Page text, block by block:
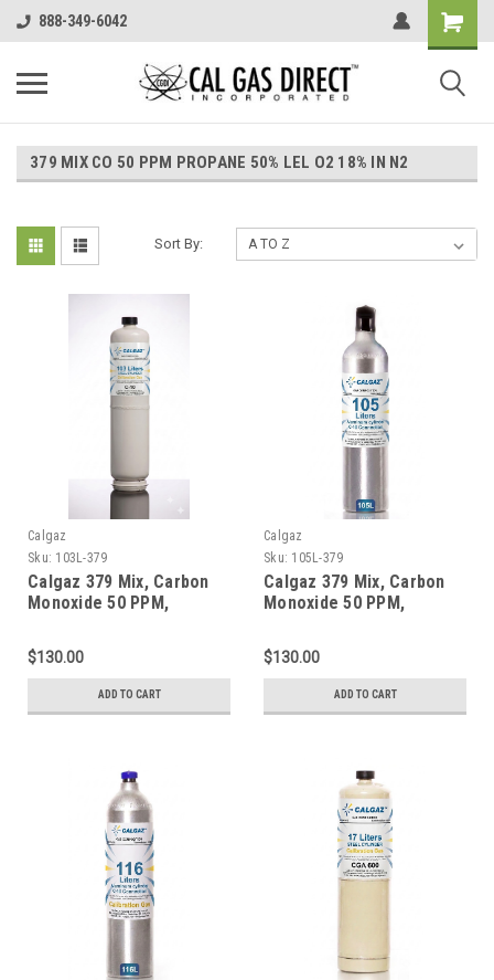
888-349-6042
379 MIX CO 50 PPM PROPANE 50% LEL O2 18% IN N2
Sort By:
Calgaz
Sku: 103L-379
Calgaz 379 Mix, Carbon
Monoxide 50 PPM,
18%, Balance Nitrogen in
a 103 Liter Cylinder C-10
Connection
$130.00
ADD TO CART
Calgaz
Sku: 105L-379
Calgaz 379 Mix, Carbon
Monoxide 50 PPM,
18%, Balance Nitrogen in
a 105 Liter Cylinder C-10
Connection
$130.00
ADD TO CART